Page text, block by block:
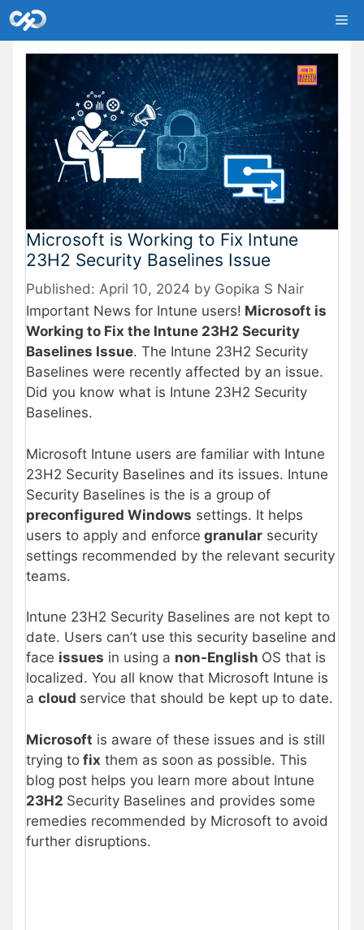
Skip
to
content
Microsoft is Working to Fix Intune
23H2 Security Baselines Issue
April 10, 2024 by Gopika S Nair
Important News for Intune users! Microsoft is
Working to Fix the Intune 23H2 Security
Baselines Issue. The Intune 23H2 Security
Baselines were recently affected by an issue.
Did you know what is Intune 23H2 Security
Baselines.
Microsoft Intune users are familiar with Intune
23H2 Security Baselines and its issues. Intune
Security Baselines is the is a group of
preconfigured Windows settings. It helps
users to apply and enforce granular security
settings recommended by the relevant security
teams.
Intune 23H2 Security Baselines are not kept to
date. Users can’t use this security baseline and
face issues in using a non-English OS that is
localized. You all know that Microsoft Intune is
a cloud service that should be kept up to date.
Microsoft is aware of these issues and is still
trying to fix them as soon as possible. This
blog post helps you learn more about Intune
23H2 Security Baselines and provides some
remedies recommended by Microsoft to avoid
further disruptions.